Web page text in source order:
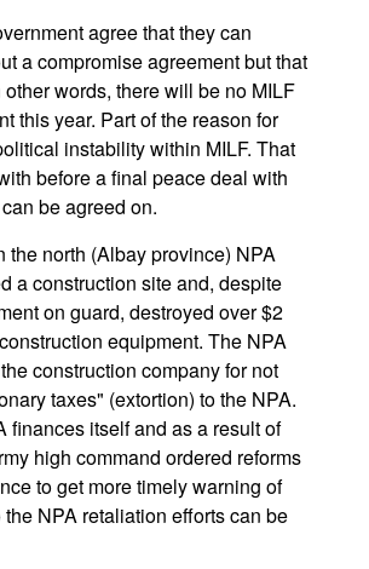
agree that they can
a compromise agreement but that
words, there will be no MILF
this year. Part of the reason for
instability within MILF. That
before a final peace deal with
be agreed on.
the north (Albay province) NPA
a construction site and, despite
on guard, destroyed over $2
equipment. The NPA
construction company for not
taxes" (extortion) to the NPA.
finances itself and as a result of
high command ordered reforms
to get more timely warning of
NPA retaliation efforts can be